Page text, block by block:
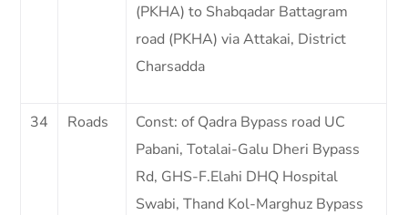
(PKHA) to Shabqadar Battagram
road (PKHA) via Attakai, District
Charsadda
34 Roads
Const: of Qadra Bypass road UC
Pabani, Totalai-Galu Dheri Bypass
Rd, GHS-F.Elahi DHQ Hospital
Swabi, Thand Kol-Marghuz Bypass